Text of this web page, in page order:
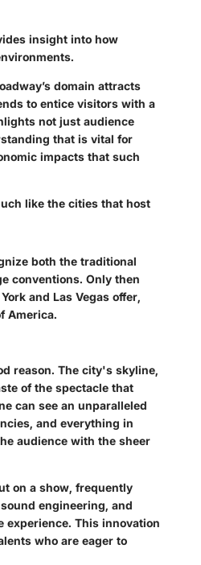
insight into how
domain attracts
to entice visitors with a
not just audience
that is vital for
impacts that such
like the cities that host
both the traditional
conventions. Only then
and Las Vegas offer,
America.
reason. The city's skyline,
of the spectacle that
can see an unparalleled
and everything in
audience with the sheer
on a show, frequently
engineering, and
experience. This innovation
who are eager to